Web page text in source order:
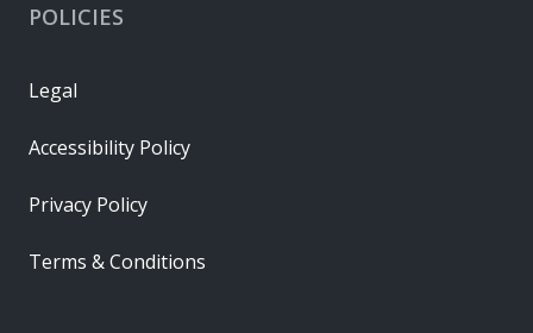
POLICIES
Legal
Accessibility Policy
Privacy Policy
Terms & Conditions